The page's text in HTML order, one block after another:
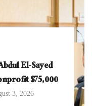
El-Sayed
$75,000
3, 2026